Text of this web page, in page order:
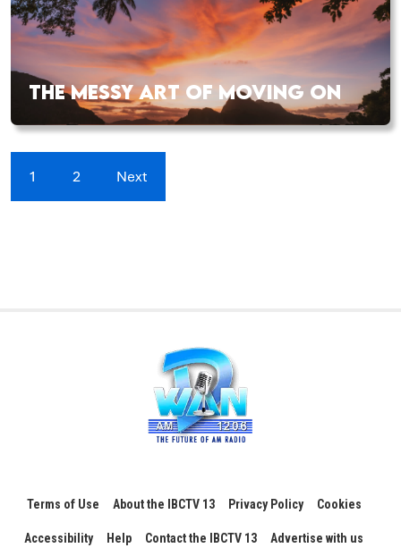
THE MESSY ART OF MOVING ON
1 2 Next
Terms of Use About the IBCTV 13 Privacy Policy Cookies
Accessibility Help Contact the IBCTV 13 Advertise with us